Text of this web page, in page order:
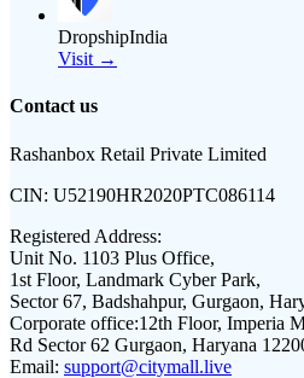
DropshipIndia
Visit →
Contact us
Rashanbox Retail Private Limited
CIN: U52190HR2020PTC086114
Registered Address:
Unit No. 1103 Plus Office,
1st Floor, Landmark Cyber Park,
Sector 67, Badshahpur, Gurgaon,
Corporate office:12th Floor, Imperia
Rd Sector 62 Gurgaon, Haryana
Email: support@citymall.live